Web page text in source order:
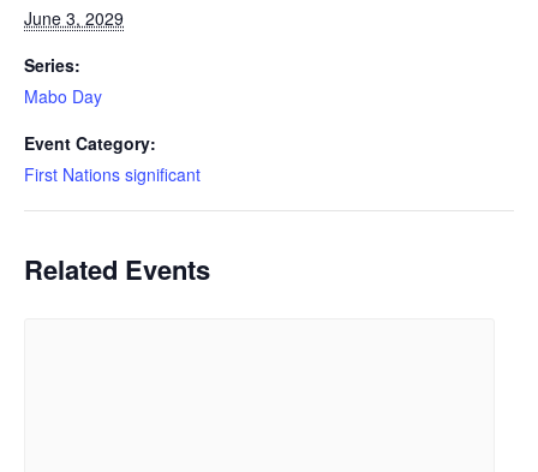
June 3, 2029
Series:
Mabo Day
Event Category:
First Nations significant
Related Events